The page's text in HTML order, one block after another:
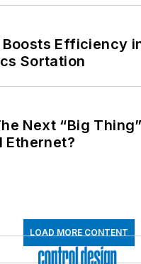
Boosts Efficiency
Sortation
Next “Big
Ethernet?
LOAD MORE CONTENT